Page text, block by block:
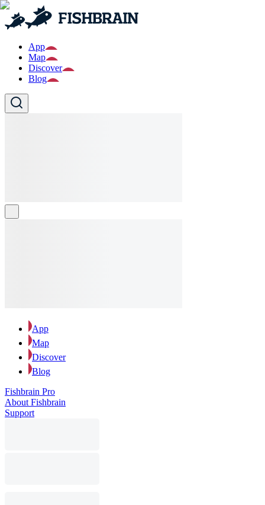
App
Map
Discover
Blog
App
Map
Discover
Blog
Fishbrain Pro
About Fishbrain
Support